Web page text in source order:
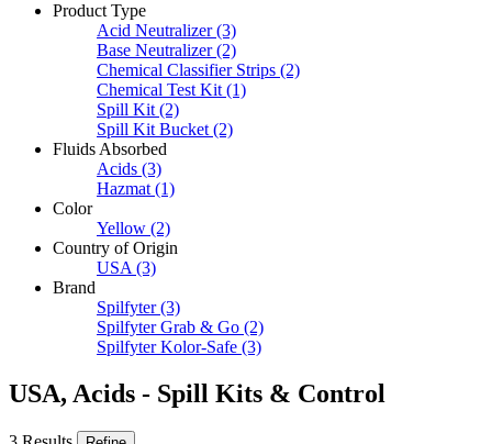
Product Type
Acid Neutralizer (3)
Base Neutralizer (2)
Chemical Classifier Strips (2)
Chemical Test Kit (1)
Spill Kit (2)
Spill Kit Bucket (2)
Fluids Absorbed
Acids (3)
Hazmat (1)
Color
Yellow (2)
Country of Origin
USA (3)
Brand
Spilfyter (3)
Spilfyter Grab & Go (2)
Spilfyter Kolor-Safe (3)
USA, Acids - Spill Kits & Control